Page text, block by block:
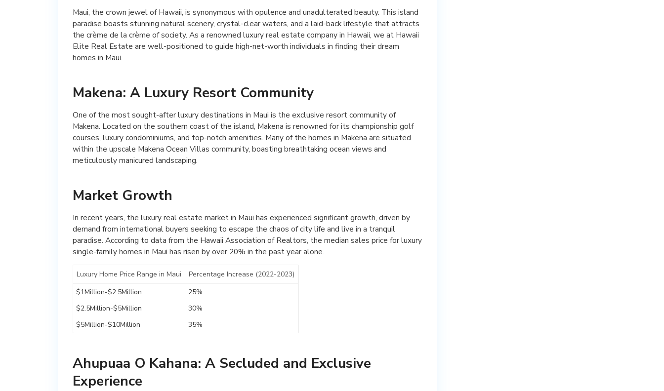
Maui, the crown jewel of Hawaii, is synonymous with opulence and unadulterated beauty. This island
paradise boasts stunning natural scenery, crystal-clear waters, and a laid-back lifestyle that attracts
the crème de la crème of society. As a renowned luxury real estate company in Hawaii, we at Hawaii
Elite Real Estate are well-positioned to guide high-net-worth individuals in finding their dream
homes in Maui.
Makena: A Luxury Resort Community
One of the most sought-after luxury destinations in Maui is the exclusive resort community of
Makena. Located on the southern coast of the island, Makena is renowned for its championship golf
courses, luxury condominiums, and top-notch amenities. Many of the homes in Makena are situated
within the upscale Makena Ocean Villas community, boasting breathtaking ocean views and
meticulously manicured landscaping.
Market Growth
In recent years, the luxury real estate market in Maui has experienced significant growth, driven by
demand from international buyers seeking to escape the chaos of city life and live in a tranquil
paradise. According to data from the Hawaii Association of Realtors, the median sales price for luxury
single-family homes in Maui has risen by over 20% in the past year alone.
Luxury Home Price Range in Maui
Percentage Increase (2022-2023)
$1Million-$2.5Million
25%
$2.5Million-$5Million
30%
$5Million-$10Million
35%
Ahupuaa O Kahana: A Secluded and Exclusive
Experience